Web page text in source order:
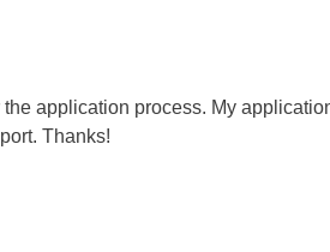
application process. My
Thanks!